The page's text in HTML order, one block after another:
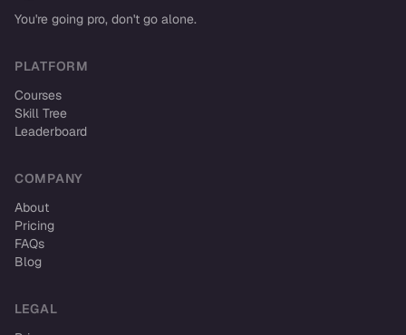
You're going pro, don't go alone.
PLATFORM
Courses
Skill Tree
Leaderboard
COMPANY
About
Pricing
FAQs
Blog
LEGAL